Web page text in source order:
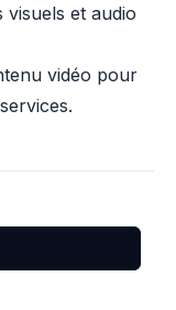
visuels et audio
vidéo pour